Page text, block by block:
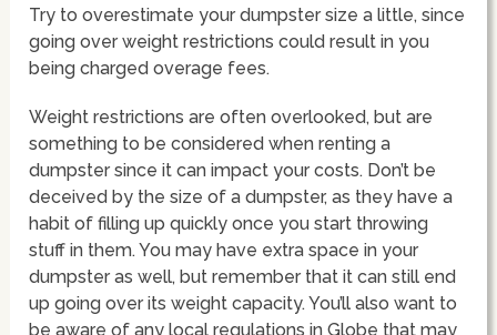
Try to overestimate your dumpster size a little, since
going over weight restrictions could result in you
being charged overage fees.
Weight restrictions are often overlooked, but are
something to be considered when renting a
dumpster since it can impact your costs. Don’t be
deceived by the size of a dumpster, as they have a
habit of filling up quickly once you start throwing
stuff in them. You may have extra space in your
dumpster as well, but remember that it can still end
up going over its weight capacity. You’ll also want to
be aware of any local regulations in Globe that may